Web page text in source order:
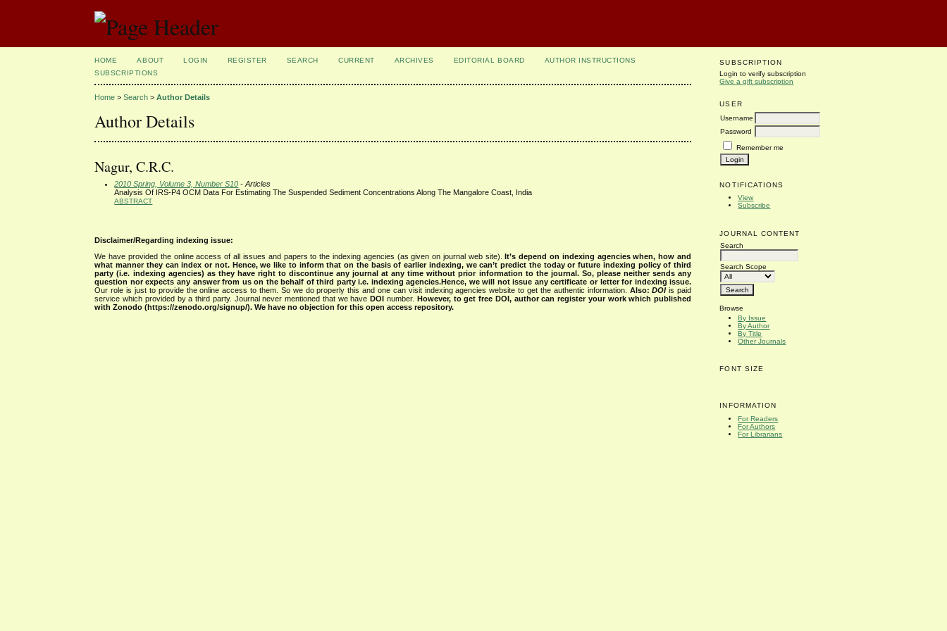
SUBSCRIPTION
Login to verify subscription
Give a gift subscription
USER
Username
Password
Remember me
NOTIFICATIONS
View
Subscribe
JOURNAL CONTENT
Search
Search Scope
Browse
By Issue
By Author
By Title
Other Journals
FONT SIZE
INFORMATION
For Readers
For Authors
For Librarians
HOME ABOUT LOGIN REGISTER SEARCH CURRENT ARCHIVES EDITORIAL BOARD
AUTHOR INSTRUCTIONS
SUBSCRIPTIONS
Home >Search >Author Details
Author Details
Nagur, C.R.C.
2010 Spring, Volume 3, Number S10 - Articles
Analysis Of IRS-P4 OCM Data For Estimating The Suspended Sediment Concentrations Along The Mangalore Coast, India
ABSTRACT
Disclaimer/Regarding indexing issue:
We have provided the online access of all issues and papers to the indexing agencies (as given on journal web site).It’s depend on indexing agencies when, how and
what manner they can index or not. Hence, we like to inform that on the basis of earlier indexing, we can’t predict the today or future indexing policy of third
party (i.e. indexing agencies) as they have right to discontinue any journal at any time without prior information to the journal. So, please neither sends any
question nor expects any answer from us on the behalf of third party i.e. indexing agencies.Hence, we will not issue any certificate or letter for indexing issue.
Our role is just to provide the online access to them. So we do properly this and one can visit indexing agencies website to get the authentic information. Also:DOIis paid
service which provided by a third party. Journal never mentioned that we haveDOI number. However, to get free DOI, author can register your work which published
with Zonodo (https://zenodo.org/signup/). We have no objection for this open access repository.